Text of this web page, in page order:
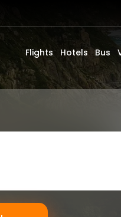
Flights Hotels Bus